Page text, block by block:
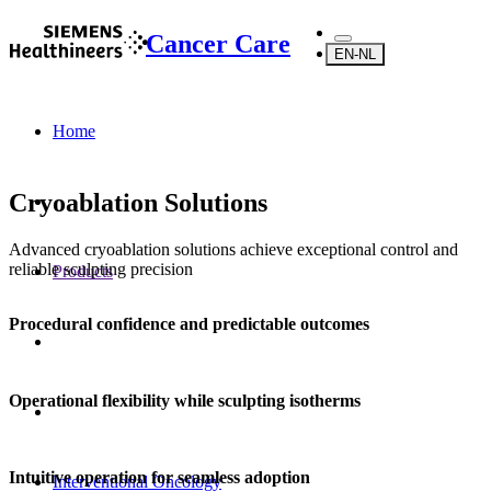
Cancer Care EN-NL
Home
Products
Interventional Oncology
Cryoablation Solutions
Advanced cryoablation solutions achieve exceptional control and
reliable sculpting precision
Procedural confidence and predictable outcomes
Operational flexibility while sculpting isotherms
Intuitive operation for seamless adoption